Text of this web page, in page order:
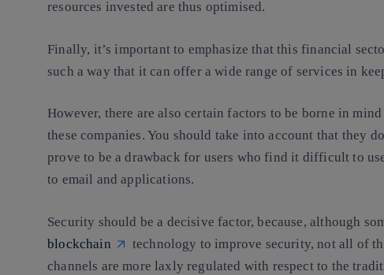
resources invested are thus optimised.
Finally, it’s important to emphasize that this financial
such a way that it can offer a wide range of services in
However, there are also certain factors to be borne in
these companies. You should take into account that they
prove to be a drawback for users who find it difficult to
to email and applications.
Security should be a decisive factor, because, although
blockchain
technology to improve security, not all of
channels are more laxly regulated with respect to the